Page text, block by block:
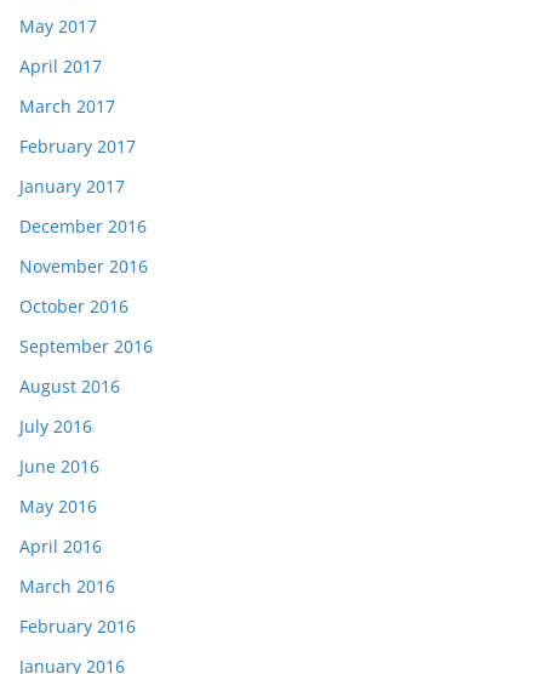
May 2017
April 2017
March 2017
February 2017
January 2017
December 2016
November 2016
October 2016
September 2016
August 2016
July 2016
June 2016
May 2016
April 2016
March 2016
February 2016
January 2016